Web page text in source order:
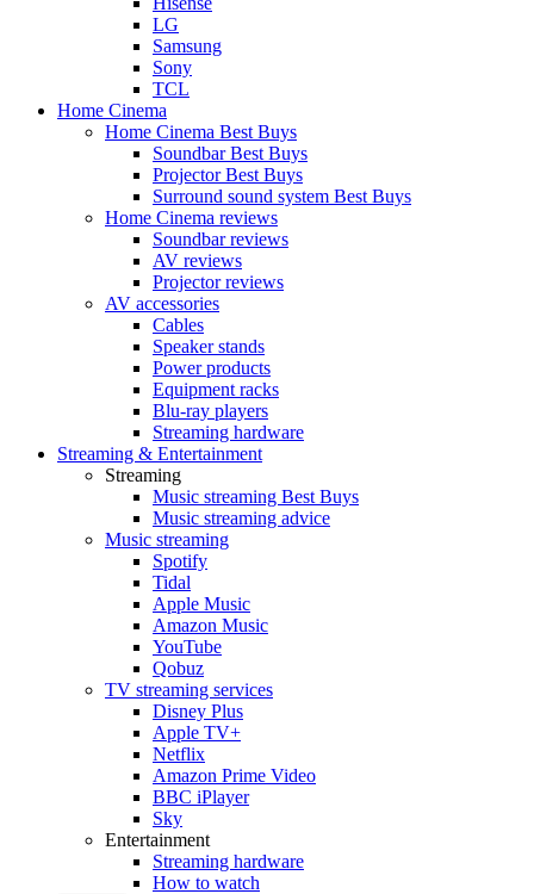
LG
Samsung
Sony
TCL
Home Cinema
Home Cinema Best Buys
Soundbar Best Buys
Projector Best Buys
Surround sound system Best Buys
Home Cinema reviews
Soundbar reviews
AV reviews
Projector reviews
AV accessories
Cables
Speaker stands
Power products
Equipment racks
Blu-ray players
Streaming hardware
Streaming & Entertainment
Streaming
Music streaming Best Buys
Music streaming advice
Music streaming
Spotify
Tidal
Apple Music
Amazon Music
YouTube
Qobuz
TV streaming services
Disney Plus
Apple TV+
Netflix
Amazon Prime Video
BBC iPlayer
Sky
Entertainment
Streaming hardware
How to watch